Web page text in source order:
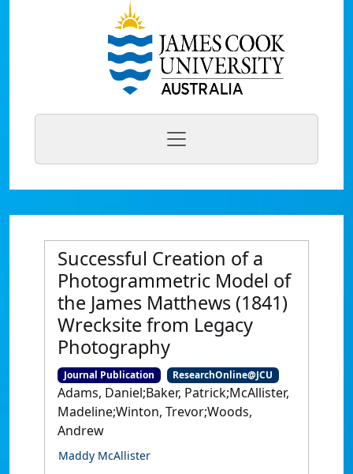
Successful Creation of a
Photogrammetric Model of
the James Matthews (1841)
Wrecksite from Legacy
Photography
Journal Publication ResearchOnline@JCU
Adams, Daniel;Baker, Patrick;McAllister,
Madeline;Winton, Trevor;Woods,
Andrew
Maddy McAllister